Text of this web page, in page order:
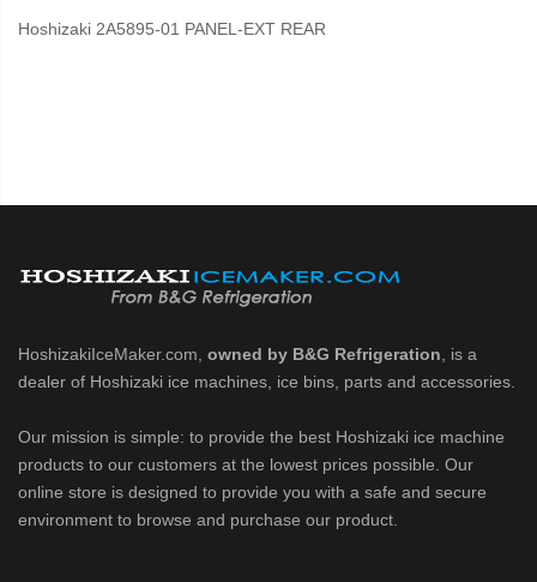
Hoshizaki 2A5895-01 PANEL-EXT REAR
HoshizakiIceMaker.com, owned by B&G Refrigeration , is a
dealer of Hoshizaki ice machines, ice bins, parts and accessories.
Our mission is simple: to provide the best Hoshizaki ice machine
products to our customers at the lowest prices possible. Our
online store is designed to provide you with a safe and secure
environment to browse and purchase our product.